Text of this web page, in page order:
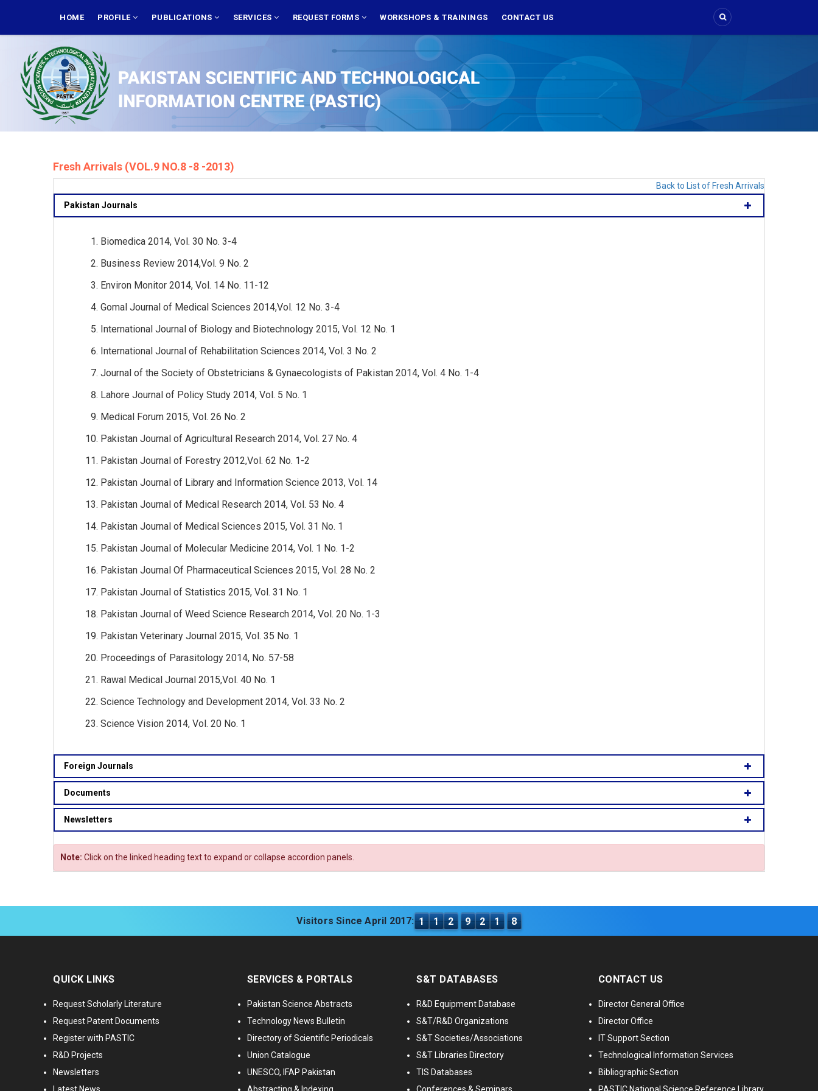
main
NAVIGATION
HOME PROFILE PUBLICATIONS SERVICES REQUEST FORMS WORKSHOPS & TRAININGS CONTACT US
Fresh Arrivals (VOL.9 NO.8 -8 -2013)
Back to List of Fresh Arrivals
Pakistan Journals
Biomedica 2014, Vol. 30 No. 3-4
Business Review 2014,Vol. 9 No. 2
Environ Monitor 2014, Vol. 14 No. 11-12
Gomal Journal of Medical Sciences 2014,Vol. 12 No. 3-4
International Journal of Biology and Biotechnology 2015, Vol. 12 No. 1
International Journal of Rehabilitation Sciences 2014, Vol. 3 No. 2
Journal of the Society of Obstetricians & Gynaecologists of Pakistan 2014, Vol. 4 No. 1-4
Lahore Journal of Policy Study 2014, Vol. 5 No. 1
Medical Forum 2015, Vol. 26 No. 2
Pakistan Journal of Agricultural Research 2014, Vol. 27 No. 4
Pakistan Journal of Forestry 2012,Vol. 62 No. 1-2
Pakistan Journal of Library and Information Science 2013, Vol. 14
Pakistan Journal of Medical Research 2014, Vol. 53 No. 4
Pakistan Journal of Medical Sciences 2015, Vol. 31 No. 1
Pakistan Journal of Molecular Medicine 2014, Vol. 1 No. 1-2
Pakistan Journal Of Pharmaceutical Sciences 2015, Vol. 28 No. 2
Pakistan Journal of Statistics 2015, Vol. 31 No. 1
Pakistan Journal of Weed Science Research 2014, Vol. 20 No. 1-3
Pakistan Veterinary Journal 2015, Vol. 35 No. 1
Proceedings of Parasitology 2014, No. 57-58
Rawal Medical Journal 2015,Vol. 40 No. 1
Science Technology and Development 2014, Vol. 33 No. 2
Science Vision 2014, Vol. 20 No. 1
Foreign Journals
Documents
Newsletters
Note: Click on the linked heading text to expand or collapse accordion panels.
Visitors Since April 2017: 1 1 2 9 2 1 8
QUICK LINKS
Request Scholarly Literature
Request Patent Documents
Register with PASTIC
R&D Projects
Newsletters
SERVICES & PORTALS
Pakistan Science Abstracts
Technology News Bulletin
Directory of Scientific Periodicals
Union Catalogue
UNESCO, IFAP Pakistan
S&T DATABASES
R&D Equipment Database
S&T/R&D Organizations
S&T Societies/Associations
S&T Libraries Directory
TIS Databases
CONTACT US
Director General Office
Director Office
IT Support Section
Technological Information Services
Bibliographic Section